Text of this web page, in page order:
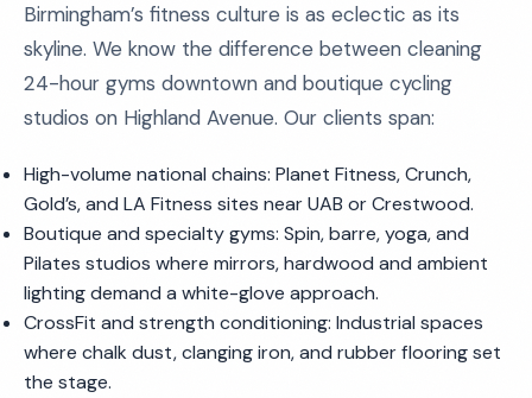
Birmingham’s fitness culture is as eclectic as its
skyline. We know the difference between cleaning
24-hour gyms downtown and boutique cycling
studios on Highland Avenue. Our clients span:
High-volume national chains: Planet Fitness, Crunch,
Gold’s, and LA Fitness sites near UAB or Crestwood.
Boutique and specialty gyms: Spin, barre, yoga, and
Pilates studios where mirrors, hardwood and ambient
lighting demand a white-glove approach.
CrossFit and strength conditioning: Industrial spaces
where chalk dust, clanging iron, and rubber flooring set
the stage.